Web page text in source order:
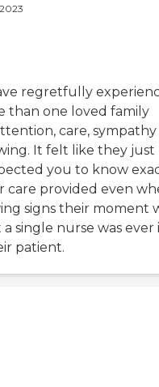
regretfully
than one loved family
care,
It felt like they just
you to know
care provided even
signs their moment
single nurse was ever
patient.